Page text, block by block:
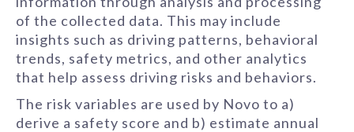
of the collected data. This may include
insights such as driving patterns, behavioral
trends, safety metrics, and other analytics
that help assess driving risks and behaviors.
The risk variables are used by Novo to a)
derive a safety score and b) estimate annual